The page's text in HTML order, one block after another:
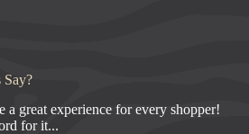
Say?
a great experience for every shopper!
for it...